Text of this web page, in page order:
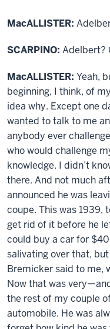
MacALLISTER:
SCARPINO: Adelbert?
MacALLISTER: Yeah,
beginning, I think, of
idea why. Except one
wanted to talk to me
anybody ever
who would challenge
knowledge. I didn’t
there. And not much
announced he was
coupe. This was 1939,
get rid of it before he
could buy a car for
salivating over that,
Bremicker said to me,
Now that was
the rest of my couple
automobile. He was